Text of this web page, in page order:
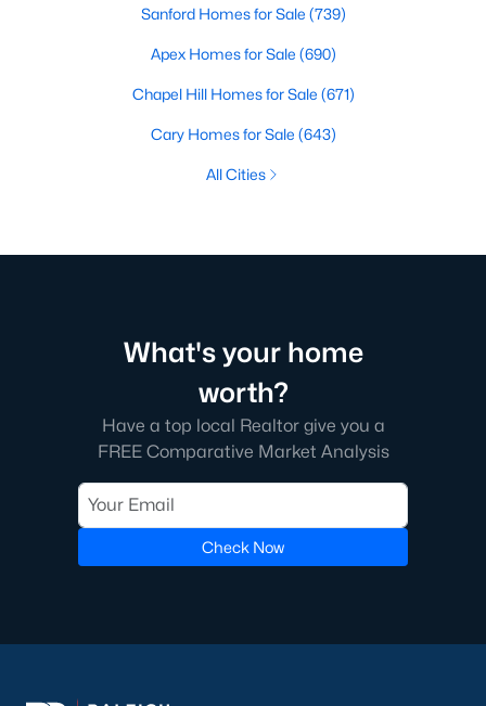
Sanford Homes for Sale (739)
Apex Homes for Sale (690)
Chapel Hill Homes for Sale (671)
Cary Homes for Sale (643)
All Cities
What's your home
worth?
Have a top local Realtor give you a
FREE Comparative Market Analysis
Check Now